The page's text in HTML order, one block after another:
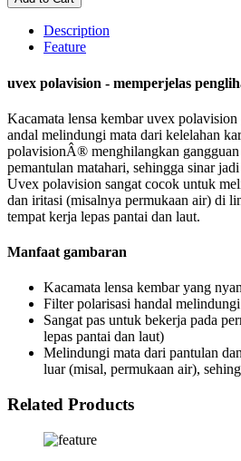
Description
Feature
uvex polavision - memperjelas
Kacamata lensa kembar uvex
andal melindungi mata dari kelelahan
polavisionÂ® menghilangkan gangguan
pemantulan matahari, sehingga sinar
Uvex polavision sangat cocok untuk
dan iritasi (misalnya permukaan air) di
tempat kerja lepas pantai dan laut.
Manfaat gambaran
Kacamata lensa kembar yang
Filter polarisasi handal
Sangat pas untuk bekerja pada
lepas pantai dan laut)
Melindungi mata dari pantulan
luar (misal, permukaan air),
Related Products